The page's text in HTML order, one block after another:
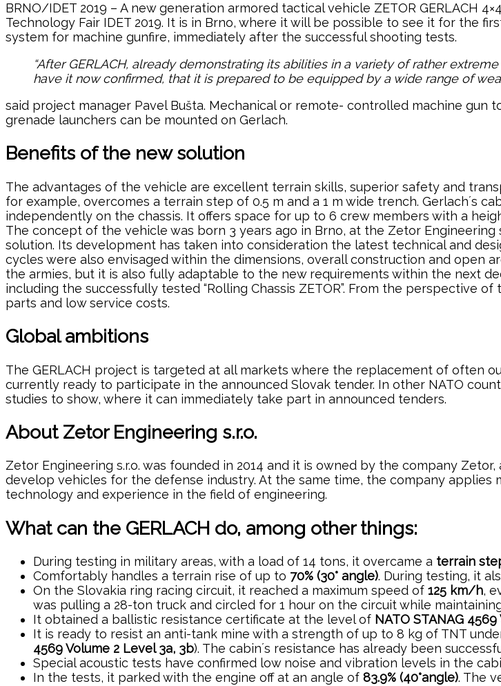
BRNO/IDET 2019 – A new generation armored tactical vehicle ZETOR GERLACH
Technology Fair IDET 2019. It is in Brno, where it will be possible to see it for the
system for machine gunfire, immediately after the successful shooting tests.
“After GERLACH, already demonstrating its abilities in a variety of rather
have it now confirmed, that it is prepared to be equipped by a wide range of
said project manager Pavel Bušta. Mechanical or remote- controlled machine
grenade launchers can be mounted on Gerlach.
Benefits of the new solution
The advantages of the vehicle are excellent terrain skills, superior safety and
for example, overcomes a terrain step of 0.5 m and a 1 m wide trench. Gerlach´s
independently on the chassis. It offers space for up to 6 crew members with a
The concept of the vehicle was born 3 years ago in Brno, at the Zetor Engineering
solution. Its development has taken into consideration the latest technical and
cycles were also envisaged within the dimensions, overall construction and open
the armies, but it is also fully adaptable to the new requirements within the next
including the successfully tested “Rolling Chassis ZETOR”. From the perspective
parts and low service costs.
Global ambitions
The GERLACH project is targeted at all markets where the replacement of often
currently ready to participate in the announced Slovak tender. In other NATO
studies to show, where it can immediately take part in announced tenders.
About Zetor Engineering s.r.o.
Zetor Engineering s.r.o. was founded in 2014 and it is owned by the company
develop vehicles for the defense industry. At the same time, the company
technology and experience in the field of engineering.
What can the GERLACH do, among other things:
During testing in military areas, with a load of 14 tons, it overcame a terrain
Comfortably handles a terrain rise of up to 70% (30° angle). During testing, it
On the Slovakia ring racing circuit, it reached a maximum speed of 125 km/h,
was pulling a 28-ton truck and circled for 1 hour on the circuit while
It obtained a ballistic resistance certificate at the level of NATO STANAG
It is ready to resist an anti-tank mine with a strength of up to 8 kg of TNT
4569 Volume 2 Level 3a, 3b). The cabin´s resistance has already been
Special acoustic tests have confirmed low noise and vibration levels in the
In the tests, it parked with the engine off at an angle of 83.9% (40°angle). The